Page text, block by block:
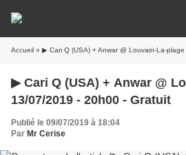
Accueil » ▶ Cari Q (USA) + Anwar @ Louvain-La-
▶ Cari Q (USA) + Anwar @
13/07/2019 - 20h00 - Gratuit
Publié le 09/07/2019 à 18:04
Par Mr Cerise